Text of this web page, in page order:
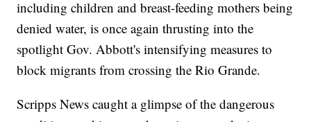
including children and breast-feeding mothers being
denied water, is once again thrusting into the
spotlight Gov. Abbott's intensifying measures to
block migrants from crossing the Rio Grande.
Scripps News caught a glimpse of the dangerous